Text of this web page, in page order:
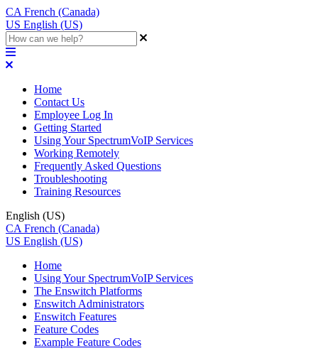
CA French (Canada)
US English (US)
Home
Contact Us
Employee Log In
Getting Started
Using Your SpectrumVoIP Services
Working Remotely
Frequently Asked Questions
Troubleshooting
Training Resources
English (US)
CA French (Canada)
US English (US)
Home
Using Your SpectrumVoIP Services
The Enswitch Platforms
Enswitch Administrators
Enswitch Features
Feature Codes
Example Feature Codes